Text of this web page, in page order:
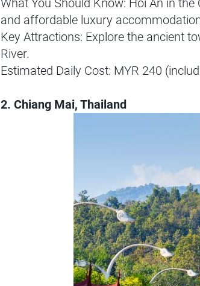
What You Should Know: Hoi An in
and affordable luxury
Key Attractions: Explore the ancient
River.
Estimated Daily Cost: MYR 240
2. Chiang Mai, Thailand